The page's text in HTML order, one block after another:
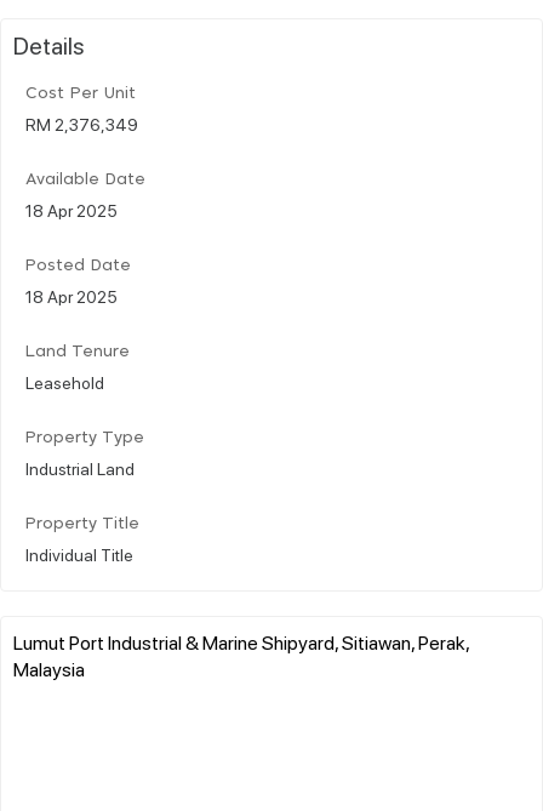
Details
Cost Per Unit
RM 2,376,349
Available Date
18 Apr 2025
Posted Date
18 Apr 2025
Land Tenure
Leasehold
Property Type
Industrial Land
Property Title
Individual Title
Lumut Port Industrial & Marine Shipyard, Sitiawan, Perak,
Malaysia